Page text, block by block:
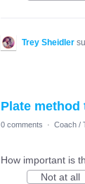
Trey Sheidler
Plate method
0 comments · Coach /
How important is
Not at all